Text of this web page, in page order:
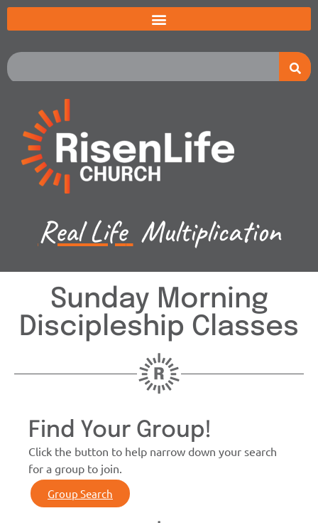
Real Life Multiplication
Sunday Morning
Discipleship Classes
Find Your Group!
Click the button to help narrow down your search
for a group to join.
Group Search